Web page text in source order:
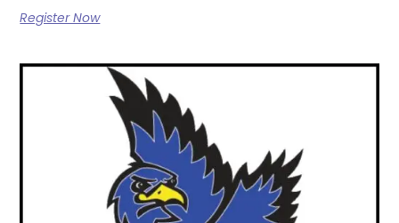
Register Now